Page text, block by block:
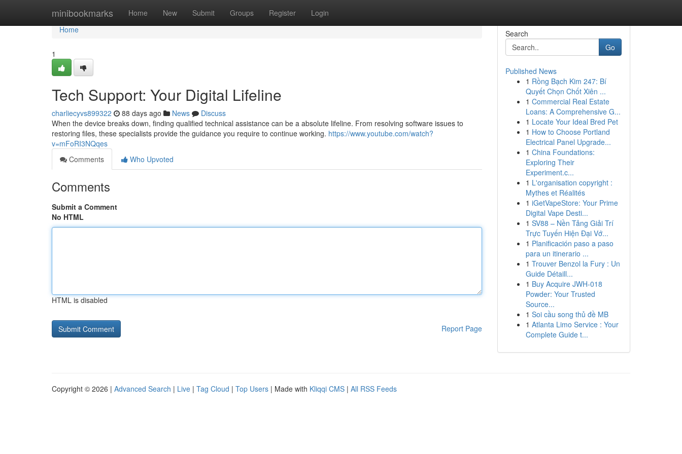
minibookmarks Home New Submit Groups Register Login
Home
Home
1
Tech Support: Your Digital Lifeline
charliecyvs899322 88 days ago News
Discuss
When the device breaks down, finding qualified technical assistance can be a absolute lifeline. From resolving software issues to
restoring files, these specialists provide the guidance you require to continue working. https://www.youtube.com/watch?
v=mFoRI3NQqes
Comments
Who Upvoted
Comments
Submit a Comment
No HTML
HTML is disabled
Report Page
Search
Go
Published News
1 Rồng Bạch Kim 247: Bí
Quyết Chọn Chốt Xiên ...
1 Commercial Real Estate
Loans: A Comprehensive G...
1 Locate Your Ideal Bred Pet
1 How to Choose Portland
Electrical Panel Upgrade...
1 China Foundations:
Exploring Their
Experiment.c...
1 L'organisation copyright :
Mythes et Réalités
1 iGetVapeStore: Your Prime
Digital Vape Desti...
1 SV88 – Nền Tảng Giải Trí
Trực Tuyến Hiện Đại Vớ...
1 Planificación paso a paso
para un itinerario ...
1 Trouver Benzol la Fury : Un
Guide Détaill...
1 Buy Acquire JWH-018
Powder: Your Trusted
Source...
1 Soi cầu song thủ đề MB
1 Atlanta Limo Service : Your
Complete Guide t...
Copyright © 2026 | Advanced Search | Live | Tag Cloud | Top Users | Made with Kliqqi CMS | All RSS Feeds